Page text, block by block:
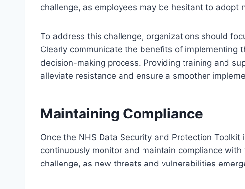
challenge, as employees may be hesitant to adopt
To address this challenge, organizations should
Clearly communicate the benefits of implementing
decision-making process. Providing training and
alleviate resistance and ensure a smoother
Maintaining Compliance
Once the NHS Data Security and Protection
continuously monitor and maintain compliance
challenge, as new threats and vulnerabilities